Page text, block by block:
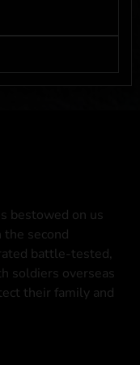
bestowed on us
second
battle-tested,
soldiers overseas
their family and